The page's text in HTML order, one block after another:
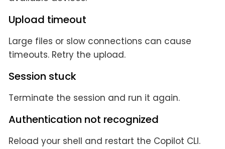
Upload timeout
Large files or slow connections can cause
timeouts. Retry the upload.
Session stuck
Terminate the session and run it again.
Authentication not recognized
Reload your shell and restart the Copilot CLI.